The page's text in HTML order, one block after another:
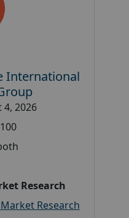
International
4, 2026
Research
Market Research